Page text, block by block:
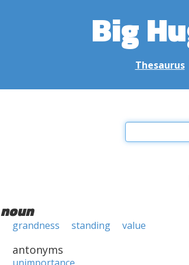
Big
Thesaurus
noun
grandness standing value
antonyms